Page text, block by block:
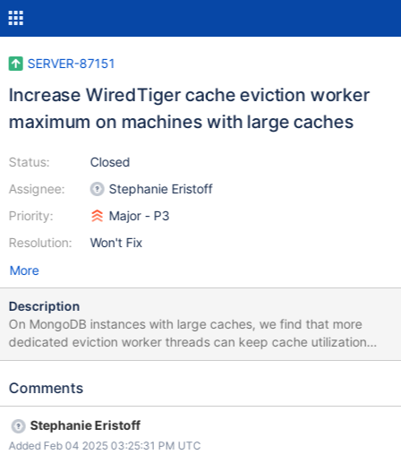
SERVER-87151
Increase WiredTiger cache eviction worker
maximum on machines with large caches
Status:
Assignee:
Priority:
Resolution:
Closed
Stephanie Eristoff
Major - P3
Won't Fix
More
Description
On MongoDB instances with large caches, we find that more
dedicated eviction worker threads can keep cache utilization
within limits without engaging application threads, which stalls
Comments
Stephanie Eristoff
Added Feb 04 2025 03:25:31 PM UTC